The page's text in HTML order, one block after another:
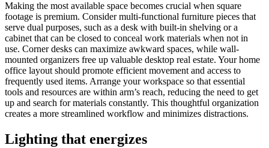
Making the most available space becomes crucial when square
footage is premium. Consider multi-functional furniture pieces that
serve dual purposes, such as a desk with built-in shelving or a
cabinet that can be closed to conceal work materials when not in
use. Corner desks can maximize awkward spaces, while wall-
mounted organizers free up valuable desktop real estate. Your home
office layout should promote efficient movement and access to
frequently used items. Arrange your workspace so that essential
tools and resources are within arm’s reach, reducing the need to get
up and search for materials constantly. This thoughtful organization
creates a more streamlined workflow and minimizes distractions.
Lighting that energizes